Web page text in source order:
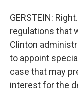
GERSTEIN:
regulations that
Clinton
to appoint
case that may
interest for the